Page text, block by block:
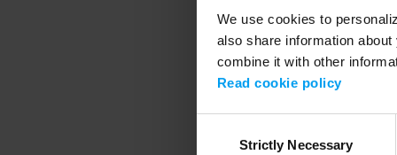
We use cookies to
also share information
combine it with other
Read cookie policy
SelectionStrictly Necessary
Application